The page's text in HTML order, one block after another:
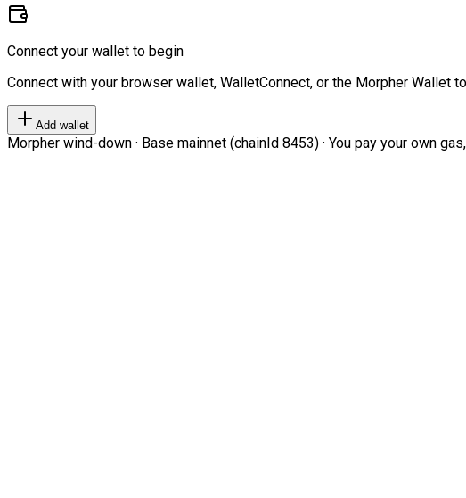
Connect your wallet to begin
Connect with your browser wallet, WalletConnect, or the Morpher Wallet
Add wallet
Morpher wind-down · Base mainnet (chainId 8453) · You pay your own